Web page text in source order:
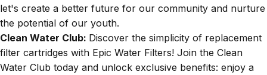
let's create a better future for our community and nurture
the potential of our youth.
Clean Water Club: Discover the simplicity of replacement
filter cartridges with Epic Water Filters! Join the Clean
Water Club today and unlock exclusive benefits: enjoy a